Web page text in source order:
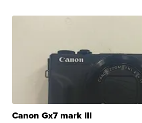
Canon Gx7 mark III